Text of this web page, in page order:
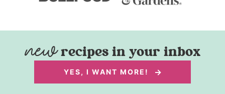
recipes in your inbox
YES, I WANT MORE!